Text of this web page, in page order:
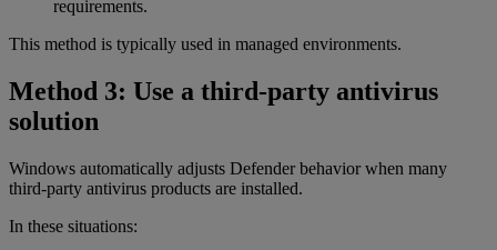
requirements.
This method is typically used in managed environments.
Method 3: Use a third-party antivirus
solution
Windows automatically adjusts Defender behavior when many
third-party antivirus products are installed.
In these situations: